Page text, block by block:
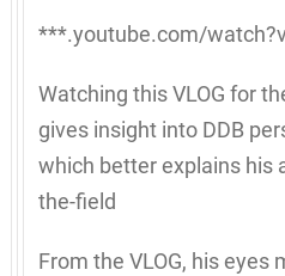
***.youtube.com/
Watching this VLOG for
gives insight into DDB
which better explains his
the-field
From the VLOG, his eyes